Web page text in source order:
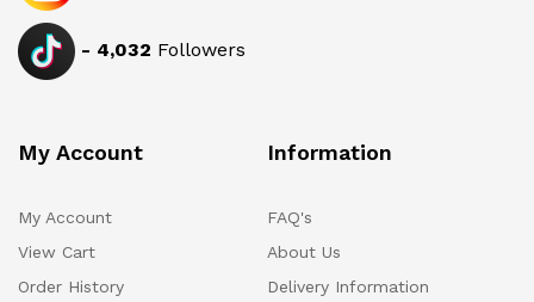
- 4,032 Followers
My Account
My Account
View Cart
Order History
Information
FAQ's
About Us
Delivery Information